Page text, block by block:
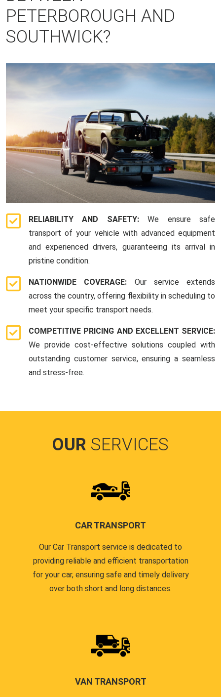
PETERBOROUGH AND
SOUTHWICK?
RELIABILITY AND SAFETY:We ensure safe
transport of your vehicle with advanced equipment
and experienced drivers, guaranteeing its arrival in
pristine condition.
NATIONWIDE COVERAGE: Our service extends
across the country, offering flexibility in scheduling to
meet your specific transport needs.
COMPETITIVE PRICING AND EXCELLENT SERVICE:
We provide cost-effective solutions coupled with
outstanding customer service, ensuring a seamless
and stress-free.
OUR SERVICES
CAR TRANSPORT
Our Car Transport service is dedicated to
providing reliable and efficient transportation
for your car, ensuring safe and timely delivery
over both short and long distances.
VAN TRANSPORT